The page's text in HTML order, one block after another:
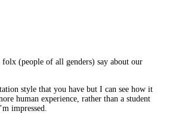
folx (people of all genders) say about our
style that you have but I can see how it
human experience, rather than a student
impressed.